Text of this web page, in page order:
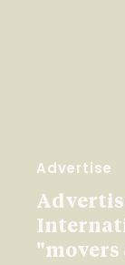
Advertise
"movers